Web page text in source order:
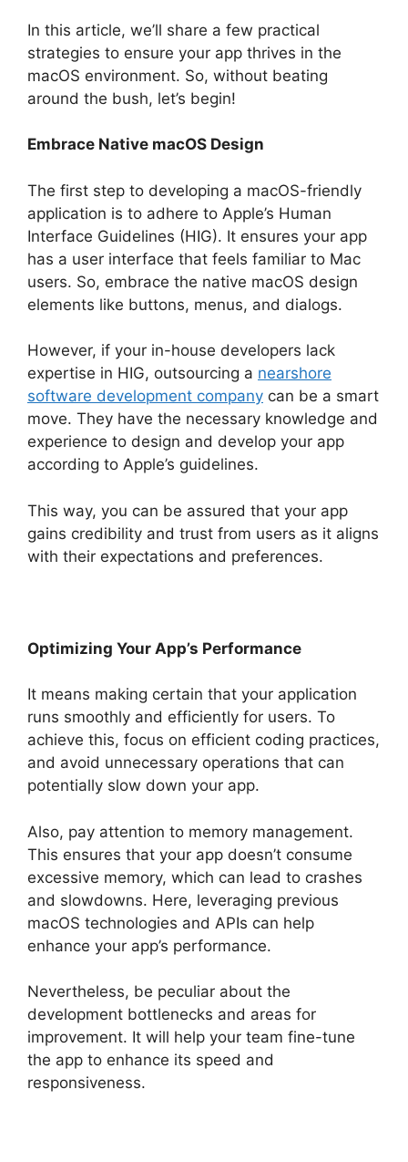
In this article, we’ll share a few practical
strategies to ensure your app thrives in the
macOS environment. So, without beating
around the bush, let’s begin!
Embrace Native macOS Design
The first step to developing a macOS-friendly
application is to adhere to Apple’s Human
Interface Guidelines (HIG). It ensures your app
has a user interface that feels familiar to Mac
users. So, embrace the native macOS design
elements like buttons, menus, and dialogs.
However, if your in-house developers lack
expertise in HIG, outsourcing a nearshore
software development company can be a smart
move. They have the necessary knowledge and
experience to design and develop your app
according to Apple’s guidelines.
This way, you can be assured that your app
gains credibility and trust from users as it aligns
with their expectations and preferences.
Optimizing Your App’s Performance
It means making certain that your application
runs smoothly and efficiently for users. To
achieve this, focus on efficient coding practices,
and avoid unnecessary operations that can
potentially slow down your app.
Also, pay attention to memory management.
This ensures that your app doesn’t consume
excessive memory, which can lead to crashes
and slowdowns. Here, leveraging previous
macOS technologies and APIs can help
enhance your app’s performance.
Nevertheless, be peculiar about the
development bottlenecks and areas for
improvement. It will help your team fine-tune
the app to enhance its speed and
responsiveness.